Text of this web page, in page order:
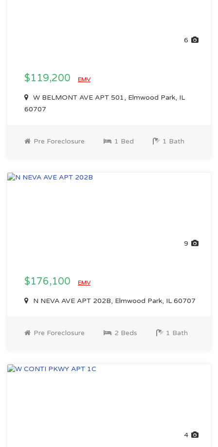
6
$119,200 EMV
W BELMONT AVE APT 501, Elmwood Park, IL
60707
Pre Foreclosure 1 Bed 1 Bath
9
$176,100 EMV
N NEVA AVE APT 202B, Elmwood Park, IL 60707
Pre Foreclosure 2 Beds 1 Bath
4